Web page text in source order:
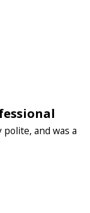
and was a